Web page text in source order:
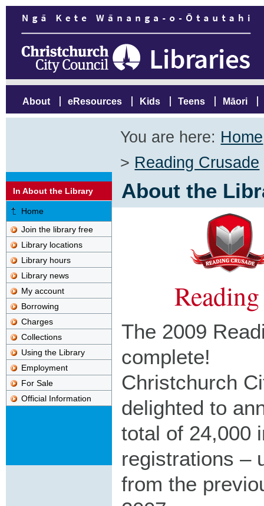
About eResources Kids Teens Māori
You are here: Home
> Reading Crusade
About the
In About the Library
Home
Join the library free
Library locations
Library hours
Library news
My account
Borrowing
Charges
Collections
Using the Library
Employment
For Sale
Official Information
The 2009
complete!
Christchurch
delighted to
total of 24,000
registrations –
from the